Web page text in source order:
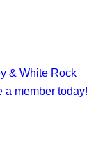
& White Rock
a member today!